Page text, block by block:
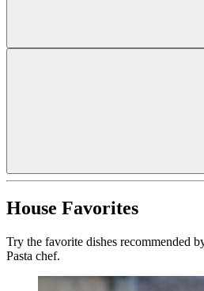
House Favorites
Try the favorite dishes recommended
Pasta chef.